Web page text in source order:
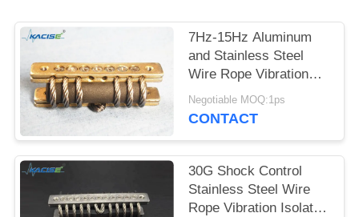
POLICY
7Hz-15Hz Aluminum
and Stainless Steel
Wire Rope Vibration
Isolator for Industrial
Machinery
Negotiable MOQ:1ps
CONTACT
30G Shock Control
Stainless Steel Wire
Rope Vibration Isolator